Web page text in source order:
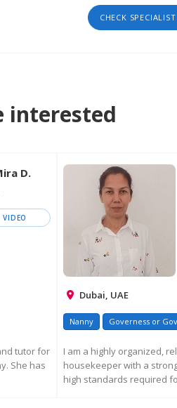
CHECK
interested
D.
VIDEO
tutor for
She has
Dubai, UAE
Nanny Governess or
I am a highly organized,
housekeeper with a
high standards required